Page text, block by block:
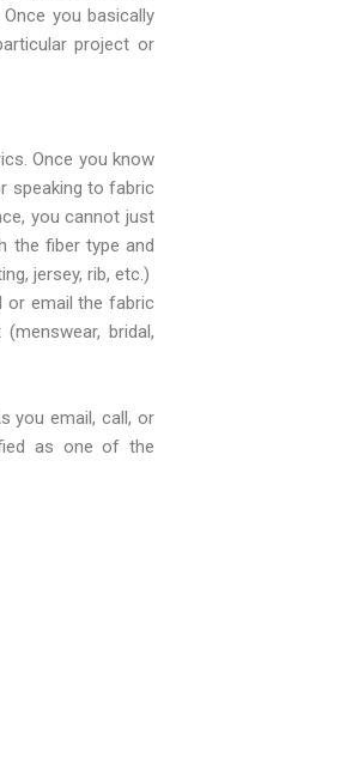
you basically
project or
Once you know
speaking to fabric
you cannot just
the fiber type and
jersey, rib, etc.)
or email the fabric
bridal,
you email, call, or
as one of the